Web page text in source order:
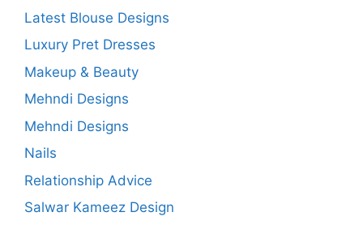
Latest Blouse Designs
Luxury Pret Dresses
Makeup & Beauty
Mehndi Designs
Mehndi Designs
Nails
Relationship Advice
Salwar Kameez Design